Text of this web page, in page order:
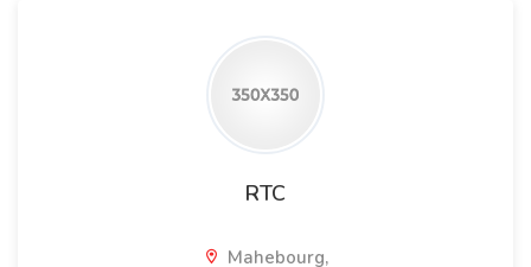
RTC
Mahebourg,